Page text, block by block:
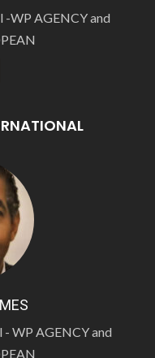
WP AGENCY and
WP AGENCY and